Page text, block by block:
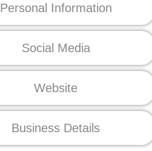
Personal Information
Social Media
Website
Business Details